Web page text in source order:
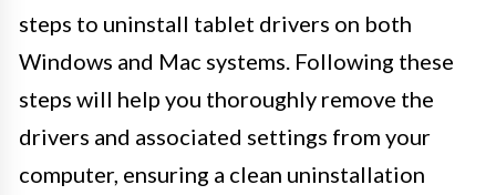
steps to uninstall tablet drivers on both
Windows and Mac systems. Following these
steps will help you thoroughly remove the
drivers and associated settings from your
computer, ensuring a clean uninstallation